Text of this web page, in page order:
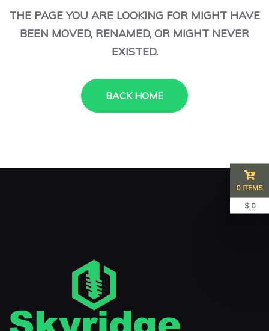
THE PAGE YOU ARE LOOKING FOR MIGHT HAVE
BEEN MOVED, RENAMED, OR MIGHT NEVER
EXISTED.
BACK HOME
0 ITEMS
$ 0